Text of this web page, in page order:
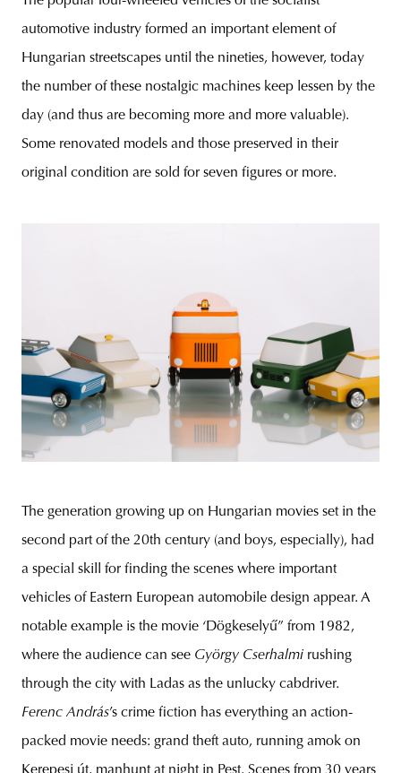
automotive industry formed an important element of
Hungarian streetscapes until the nineties, however, today
the number of these nostalgic machines keep lessen by the
day (and thus are becoming more and more valuable).
Some renovated models and those preserved in their
original condition are sold for seven figures or more.
The generation growing up on Hungarian movies set in the
second part of the 20th century (and boys, especially), had
a special skill for finding the scenes where important
vehicles of Eastern European automobile design appear. A
notable example is the movie ‘Dögkeselyű” from 1982,
where the audience can see György Cserhalmi rushing
through the city with Ladas as the unlucky cabdriver.
Ferenc András’s crime fiction has everything an action-
packed movie needs: grand theft auto, running amok on